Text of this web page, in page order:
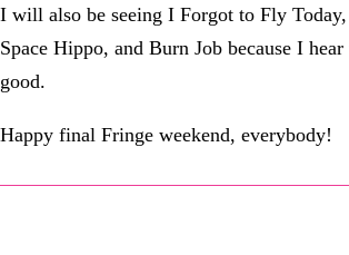
I will also be seeing I Forgot to Fly
Space Hippo, and Burn Job because I
good.
Happy final Fringe weekend, everybody!